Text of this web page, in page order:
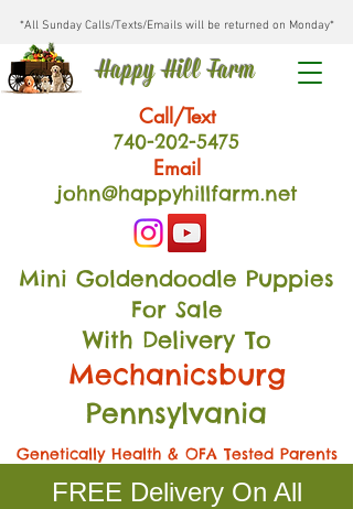
*All Sunday Calls/Texts/Emails will be returned on Monday*
Happy Hill Farm
Call/Text
740-202-5475
Email
john@happyhillfarm.net
Mini Goldendoodle Puppies
For Sale
With Delivery To
Mechanicsburg
Pennsylvania
Genetically Health & OFA Tested Parents
FREE Delivery On All